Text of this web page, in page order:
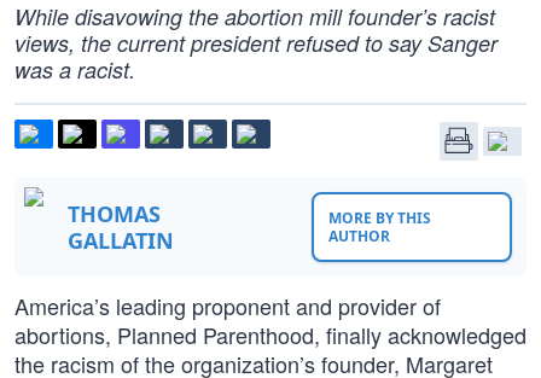
While disavowing the abortion mill founder’s racist
views, the current president refused to say Sanger
was a racist.
THOMAS
GALLATIN
MORE BY THIS
AUTHOR
America’s leading proponent and provider of
abortions, Planned Parenthood, finally acknowledged
the racism of the organization’s founder, Margaret